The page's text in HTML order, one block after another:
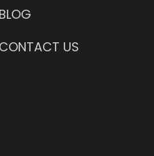
BLOG
CONTACT US